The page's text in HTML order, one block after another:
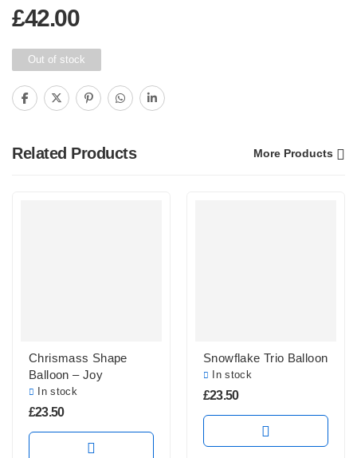
£42.00
Out of stock
Related Products More Products
Chrismass Shape
Balloon – Joy
In stock
£23.50
Snowflake Trio Balloon
In stock
£23.50